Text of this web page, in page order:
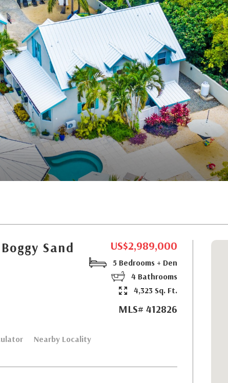
Sand
US$2,989,000
5 Bedrooms + Den
4 Bathrooms
4,323 Sq. Ft.
MLS# 412826
Nearby Locality